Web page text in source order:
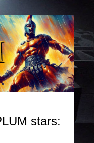
stars: